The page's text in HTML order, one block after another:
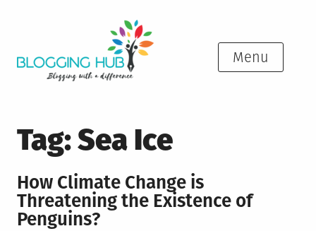
Menu
Tag:Sea Ice
How Climate Change is
Threatening the Existence of
Penguins?